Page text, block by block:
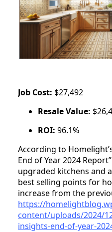
Job Cost: $27,492
Resale Value:
ROI: 96.1%
According to
End of Year 2024
upgraded kitchens and
best selling points for
increase from the
https://
content/uploads/2024/
insights-end-of-year-